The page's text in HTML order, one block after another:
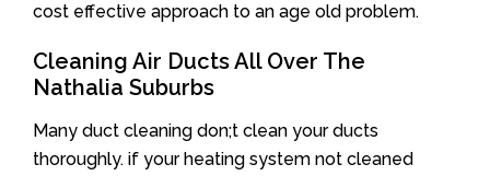
cost effective approach to an age old problem.
Cleaning Air Ducts All Over The
Nathalia Suburbs
Many duct cleaning don;t clean your ducts
thoroughly. if your heating system not cleaned